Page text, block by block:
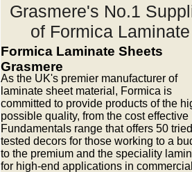
Grasmere's No.1
of Formica Laminate
Formica Laminate Sheets
Grasmere
As the UK's premier manufacturer of
laminate sheet material, Formica is
committed to provide products of the
possible quality, from the cost effective
Fundamentals range that offers 50
tested decors for those working to a
to the premium and the speciality
for high-end applications in